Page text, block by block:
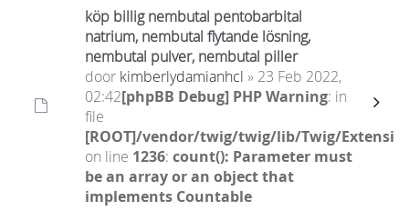
köp billig nembutal pentobarbital
natrium, nembutal flytande lösning,
nembutal pulver, nembutal piller
door kimberlydamianhcl » 23 Feb 2022,
02:42[phpBB Debug] PHP Warning: in
file
[ROOT]/vendor/twig/twig/lib/Twig/
on line 1236: count(): Parameter must
be an array or an object that
implements Countable